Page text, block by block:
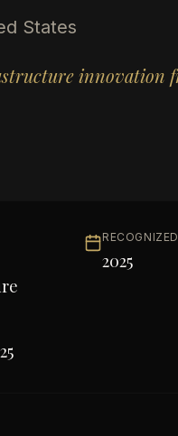
States
innovation
RECOGNIZED
2025